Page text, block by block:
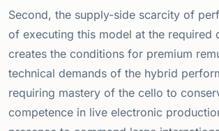
Second, the supply-side scarcity of
of executing this model at the required
creates the conditions for premium
technical demands of the hybrid
requiring mastery of the cello to
competence in live electronic